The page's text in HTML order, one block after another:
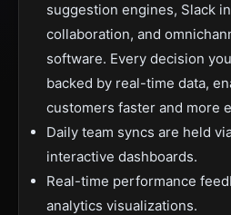
suggestion engines, Slack
collaboration, and
software. Every decision
backed by real-time data,
customers faster and more
Daily team syncs are held
interactive dashboards.
Real-time performance
analytics visualizations.